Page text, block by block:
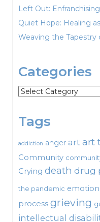
Left Out:
Quiet Hope: Healing
Weaving the Tapestry
Categories
Categories
Tags
addiction anger artart
Community
Crying death drug
the pandemic
process grieving
intellectual